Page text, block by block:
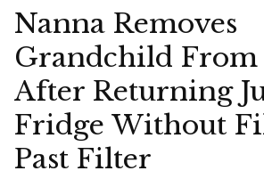
Nanna Removes
Grandchild
After Returning
Fridge Without
Past Filter